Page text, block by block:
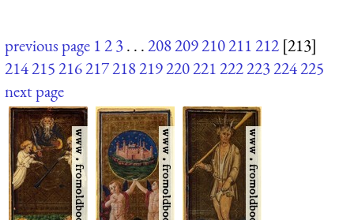
previous page 123. . .208209210211212 [213]
214215216217218219220221222223224225
next page